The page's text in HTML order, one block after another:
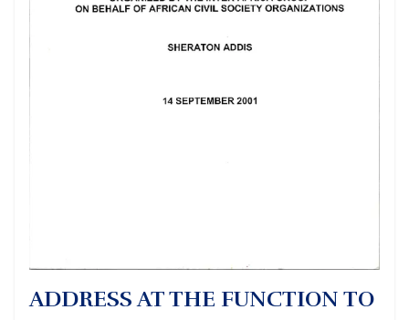
ADDRESS AT THE FUNCTION TO